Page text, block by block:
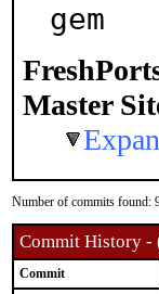
gem
Master
Number of commits found:
Commit History -
Commit